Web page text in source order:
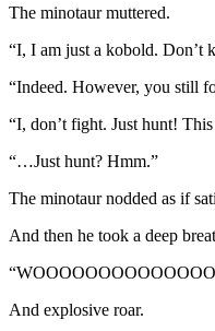
The minotaur muttered.
“I, I am just a kobold. Don’t
“Indeed. However, you still
“I, don’t fight. Just hunt!
“…Just hunt? Hmm.”
The minotaur nodded as if
And then he took a deep
And explosive roar.